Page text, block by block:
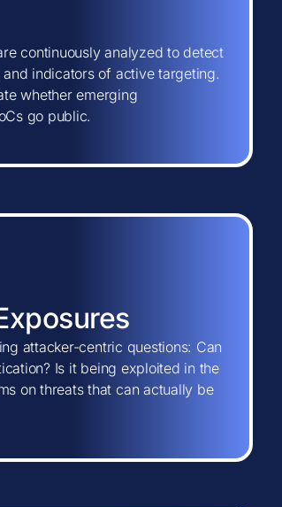
continuously analyzed to detect
indicators of active targeting.
whether emerging
go public.
attacker-centric questions: Can
Is it being exploited in the
on threats that can actually be